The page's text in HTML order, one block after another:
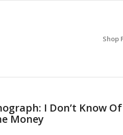
Shop
I Don’t Know
Money